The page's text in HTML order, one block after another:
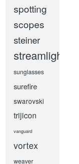
spotting
scopes
steiner
streamlight
sunglasses
surefire
swarovski
trijicon
vanguard
vortex
weaver